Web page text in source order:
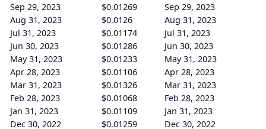
Sep 29, 2023
$0.01269
Sep 29, 2023
Aug 31, 2023
$0.0126
Aug 31, 2023
Jul 31, 2023
$0.01174
Jul 31, 2023
Jun 30, 2023
$0.01286
Jun 30, 2023
May 31, 2023
$0.01233
May 31, 2023
Apr 28, 2023
$0.01106
Apr 28, 2023
Mar 31, 2023
$0.01326
Mar 31, 2023
Feb 28, 2023
$0.01068
Feb 28, 2023
Jan 31, 2023
$0.01109
Jan 31, 2023
Dec 30, 2022
$0.01259 Dec 30, 2022